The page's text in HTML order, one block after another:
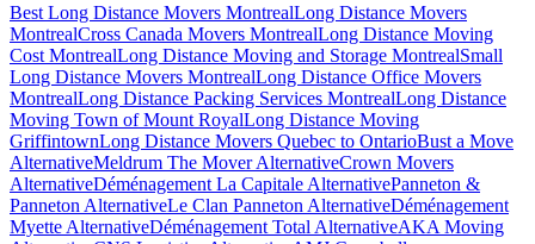
Best Long Distance Movers MontrealLong Distance Movers
MontrealCross Canada Movers MontrealLong Distance Moving
Cost MontrealLong Distance Moving and Storage MontrealSmall
Long Distance Movers MontrealLong Distance Office Movers
MontrealLong Distance Packing Services MontrealLong Distance
Moving Town of Mount RoyalLong Distance Moving
GriffintownLong Distance Movers Quebec to OntarioBust a Move
AlternativeMeldrum The Mover AlternativeCrown Movers
AlternativeDéménagement La Capitale AlternativePanneton &
Panneton AlternativeLe Clan Panneton AlternativeDéménagement
Myette AlternativeDéménagement Total AlternativeAKA Moving